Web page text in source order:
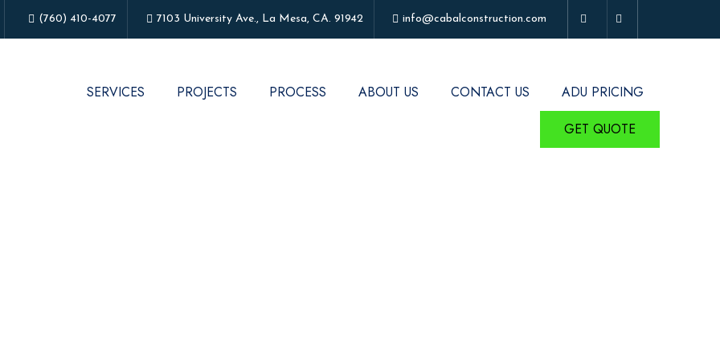
(760) 410-4077 7103 University Ave., La Mesa, CA. 91942 info@cabalconstruction.com
GET QUOTE
SERVICES PROJECTS PROCESS ABOUT US CONTACT US ADU PRICING